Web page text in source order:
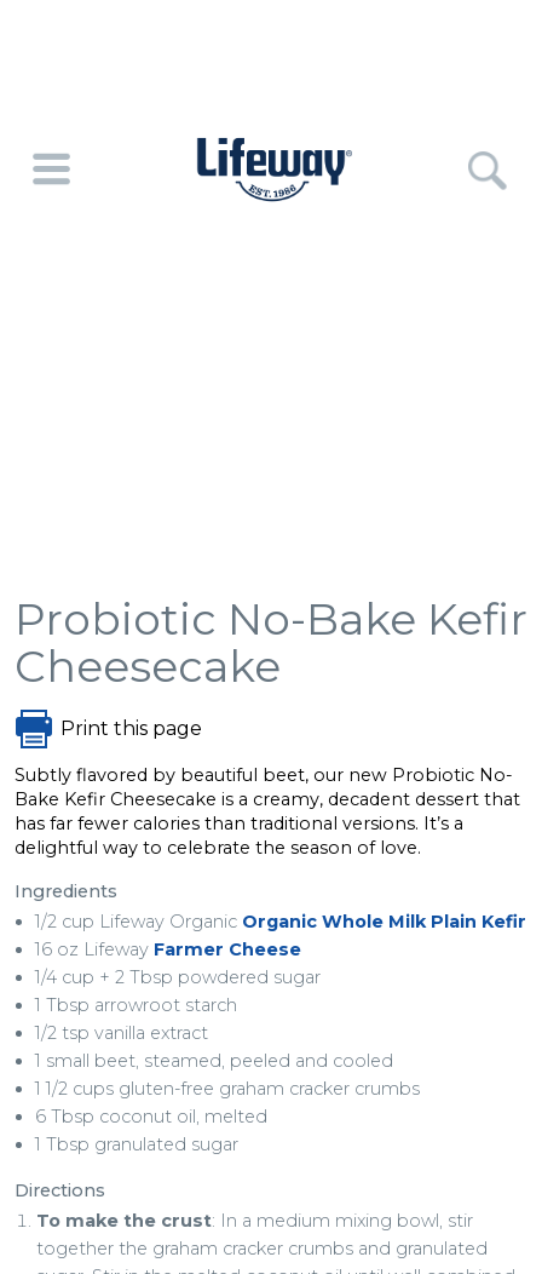
Probiotic No-Bake Kefir
Cheesecake
Print this page
Subtly flavored by beautiful beet, our new Probiotic No-
Bake Kefir Cheesecake is a creamy, decadent dessert that
has far fewer calories than traditional versions. It’s a
delightful way to celebrate the season of love.
Ingredients
1/2 cup Lifeway Organic Organic Whole Milk Plain Kefir
16 oz Lifeway Farmer Cheese
1/4 cup + 2 Tbsp powdered sugar
1 Tbsp arrowroot starch
1/2 tsp vanilla extract
1 small beet, steamed, peeled and cooled
1 1/2 cups gluten-free graham cracker crumbs
6 Tbsp coconut oil, melted
1 Tbsp granulated sugar
Directions
To make the crust: In a medium mixing bowl, stir
together the graham cracker crumbs and granulated